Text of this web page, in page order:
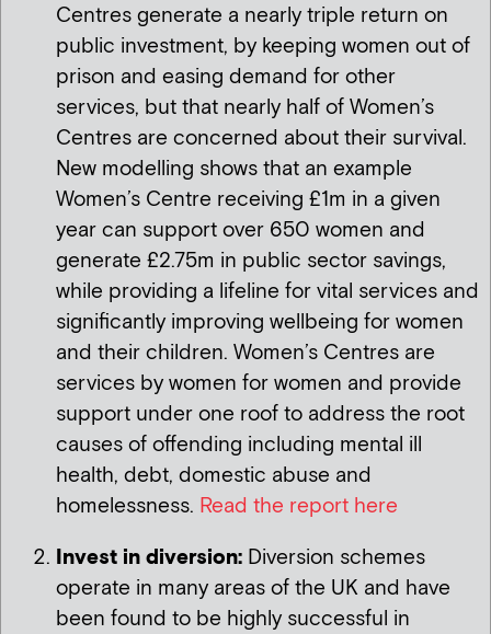
Centres generate a nearly triple return on
public investment, by keeping women out of
prison and easing demand for other
services, but that nearly half of Women’s
Centres are concerned about their survival.
New modelling shows that an example
Women’s Centre receiving £1m in a given
year can support over 650 women and
generate £2.75m in public sector savings,
while providing a lifeline for vital services and
significantly improving wellbeing for women
and their children. Women’s Centres are
services by women for women and provide
support under one roof to address the root
causes of offending including mental ill
health, debt, domestic abuse and
homelessness. Read the report here
Invest in diversion: Diversion schemes
operate in many areas of the UK and have
been found to be highly successful in